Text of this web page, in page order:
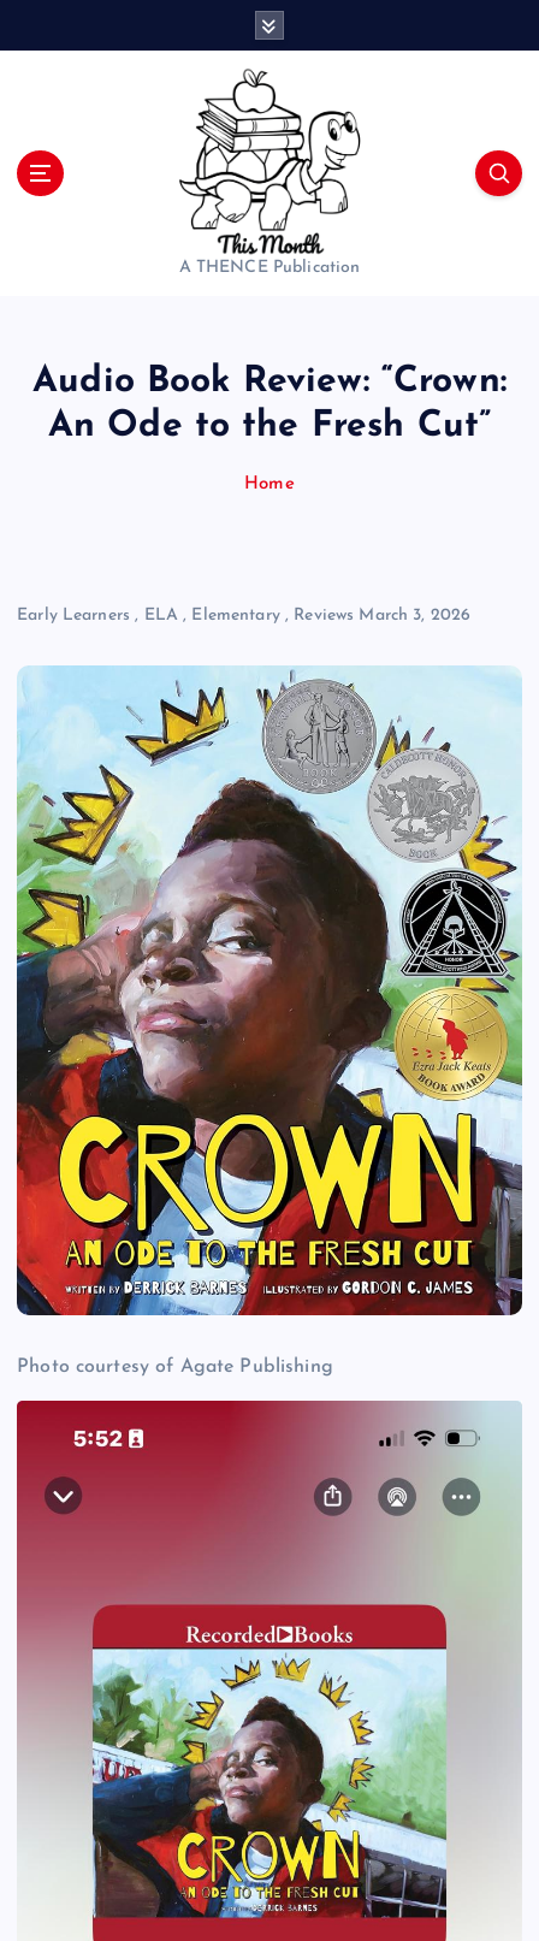
A THENCE Publication
Audio Book Review: “Crown:
An Ode to the Fresh Cut”
Home
Early Learners , ELA, Elementary, Reviews March 3, 2026
Photo courtesy of Agate Publishing